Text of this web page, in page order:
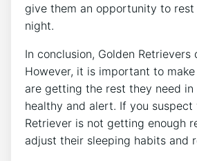
give them an opportunity to rest
night.
In conclusion, Golden Retrievers
However, it is important to
are getting the rest they need
healthy and alert. If you suspect
Retriever is not getting enough
adjust their sleeping habits and